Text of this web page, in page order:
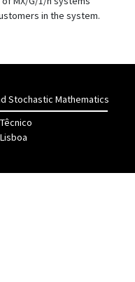
in the system.
Stochastic Mathematics